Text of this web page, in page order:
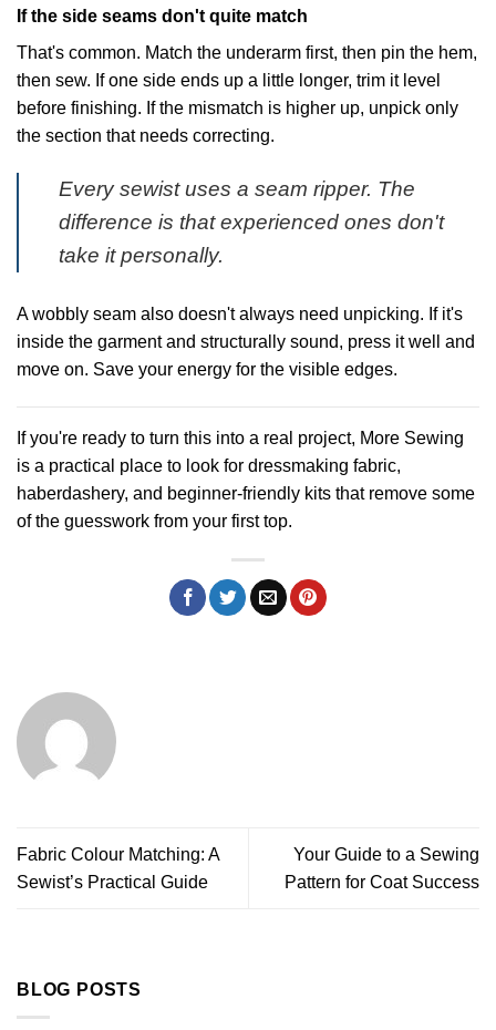
If the side seams don't quite match
That's common. Match the underarm first, then pin the hem,
then sew. If one side ends up a little longer, trim it level
before finishing. If the mismatch is higher up, unpick only
the section that needs correcting.
Every sewist uses a seam ripper. The
difference is that experienced ones don't
take it personally.
A wobbly seam also doesn't always need unpicking. If it's
inside the garment and structurally sound, press it well and
move on. Save your energy for the visible edges.
If you're ready to turn this into a real project, More Sewing
is a practical place to look for dressmaking fabric,
haberdashery, and beginner-friendly kits that remove some
of the guesswork from your first top.
Fabric Colour Matching: A
Sewist’s Practical Guide
Your Guide to a Sewing
Pattern for Coat Success
BLOG POSTS